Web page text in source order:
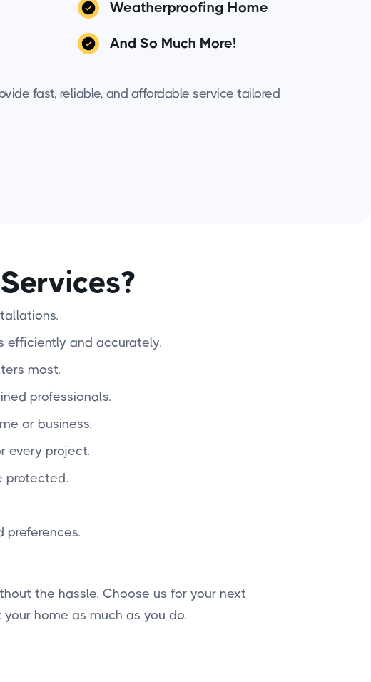
Weatherproofing Home
And So Much More!
fast, reliable, and affordable service tailored
efficiently and accurately.
most.
professionals.
or business.
every project.
protected.
preferences.
the hassle. Choose us for your next
home as much as you do.